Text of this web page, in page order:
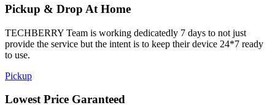
Pickup & Drop At Home
TECHBERRY Team is working dedicatedly 7 days to not just
provide the service but the intent is to keep their device 24*7 ready
to use.
Pickup
Lowest Price Garanteed